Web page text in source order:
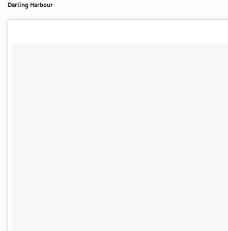
Darling Harbour